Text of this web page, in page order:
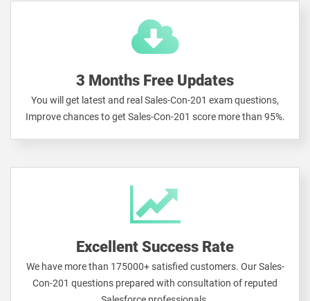
3 Months Free Updates
You will get latest and real Sales-Con-201 exam questions,
Improve chances to get Sales-Con-201 score more than 95%.
Excellent Success Rate
We have more than 175000+ satisfied customers. Our Sales-
Con-201 questions prepared with consultation of reputed